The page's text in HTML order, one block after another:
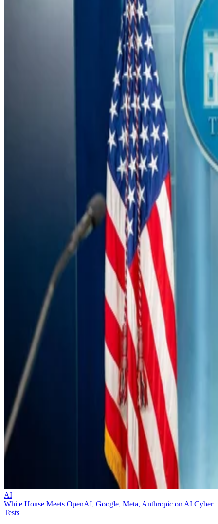
AI
White House Meets OpenAI, Google, Meta, Anthropic on AI Cyber
Tests